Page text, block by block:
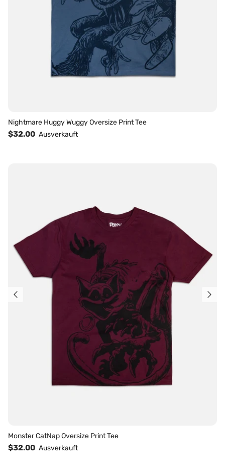
Nightmare Huggy Wuggy Oversize Print Tee
$32.00 Ausverkauft
Monster CatNap Oversize Print Tee
$32.00 Ausverkauft